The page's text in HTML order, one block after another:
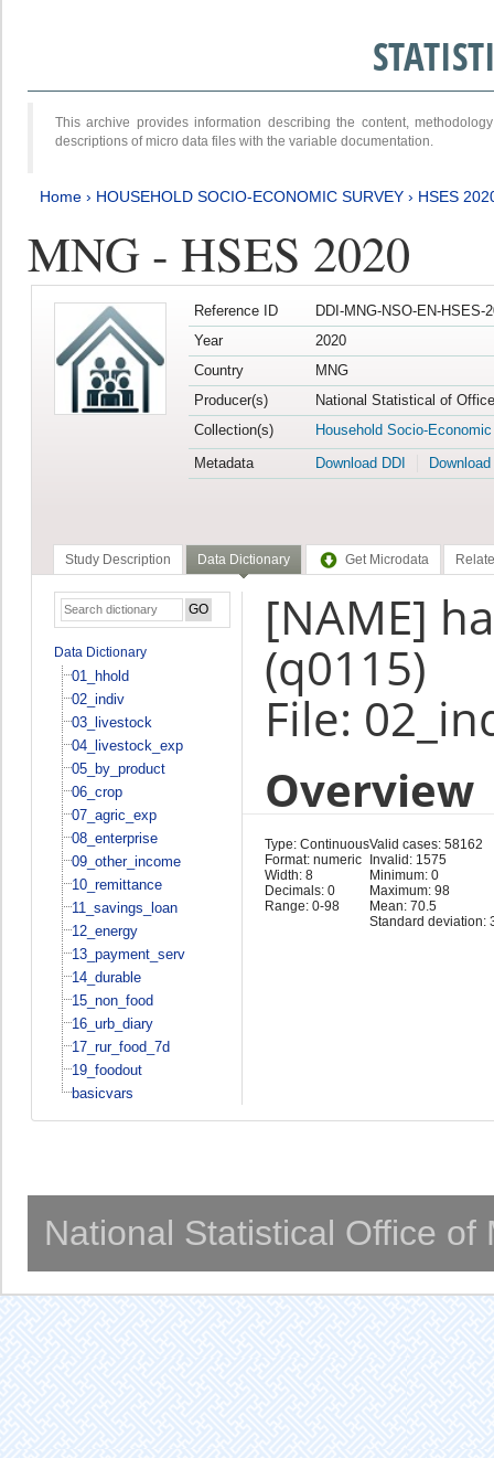
This archive provides information describing the content,
descriptions of micro data files with the variable documentation.
Home › HOUSEHOLD SOCIO-ECONOMIC SURVEY › HSES
MNG - HSES 2020
Reference ID
DDI-MNG-NSO-EN-HSES-
Year
2020
Country
MNG
Producer(s)
National Statistical of
Collection(s)
Household Socio-
Metadata
Download DDI
Study Description Data Dictionary Get Microdata
Data Dictionary
01_hhold
02_indiv
03_livestock
04_livestock_exp
05_by_product
06_crop
07_agric_exp
08_enterprise
09_other_income
10_remittance
11_savings_loan
12_energy
13_payment_serv
14_durable
15_non_food
16_urb_diary
17_rur_food_7d
19_foodout
basicvars
[NAME]
(q0115)
File:
Overview
Type: Continuous
Format: numeric
Width: 8
Decimals: 0
Range: 0-98
Valid cases: 58162
Invalid: 1575
Minimum: 0
Maximum: 98
Mean: 70.5
Standard deviation:
National Statistical Office of